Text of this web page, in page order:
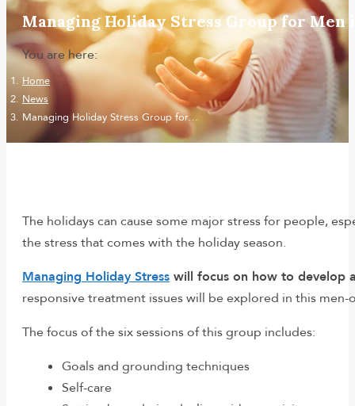
Managing Holiday Stress Group for Men
You are here:
Home
News
Managing Holiday Stress Group for…
The holidays can cause some major stress for people,
the stress that comes with the holiday season.
Managing Holiday Stress will focus on how to develop
responsive treatment issues will be explored in this men-
The focus of the six sessions of this group includes:
Goals and grounding techniques
Self-care